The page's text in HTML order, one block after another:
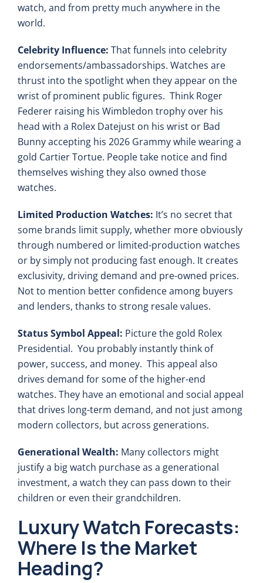
watch, and from pretty much anywhere in the
world.
Celebrity Influence: That funnels into celebrity
endorsements/ambassadorships. Watches are
thrust into the spotlight when they appear on the
wrist of prominent public figures. Think Roger
Federer raising his Wimbledon trophy over his
head with a Rolex Datejust on his wrist or Bad
Bunny accepting his 2026 Grammy while wearing a
gold Cartier Tortue. People take notice and find
themselves wishing they also owned those
watches.
Limited Production Watches: It’s no secret that
some brands limit supply, whether more obviously
through numbered or limited-production watches
or by simply not producing fast enough. It creates
exclusivity, driving demand and pre-owned prices.
Not to mention better confidence among buyers
and lenders, thanks to strong resale values.
Status Symbol Appeal: Picture the gold Rolex
Presidential. You probably instantly think of
power, success, and money. This appeal also
drives demand for some of the higher-end
watches. They have an emotional and social appeal
that drives long-term demand, and not just among
modern collectors, but across generations.
Generational Wealth: Many collectors might
justify a big watch purchase as a generational
investment, a watch they can pass down to their
children or even their grandchildren.
Luxury Watch Forecasts:
Where Is the Market
Heading?